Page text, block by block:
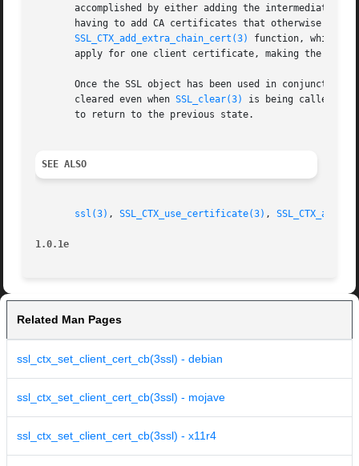
accomplished by either adding the intermediate
having to add CA certificates that otherwise
SSL_CTX_add_extra_chain_cert(3)
function, which is
apply for one client certificate, making the
Once the SSL object has been used in conjunction
       cleared even when
SSL_clear(3)
is being called. It
       to return to the previous state.
SEE ALSO
ssl(3) , SSL_CTX_use_certificate(3) ,
1.0.1e
Related Man Pages
ssl_ctx_set_client_cert_cb(3ssl) - debian
ssl_ctx_set_client_cert_cb(3ssl) - mojave
ssl_ctx_set_client_cert_cb(3ssl) - x11r4